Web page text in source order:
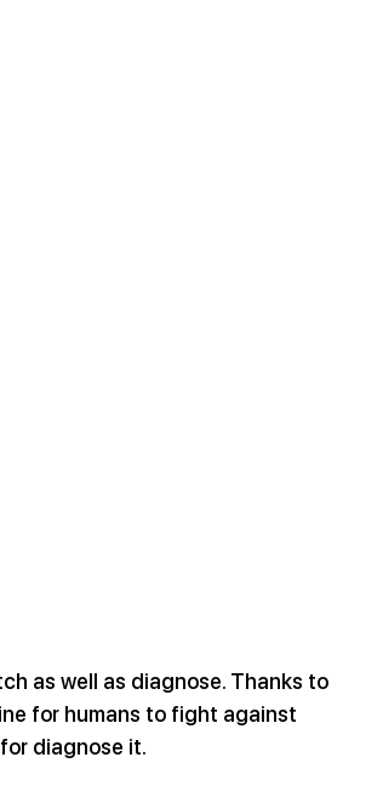
as well as diagnose. Thanks to
for humans to fight against
diagnose it.